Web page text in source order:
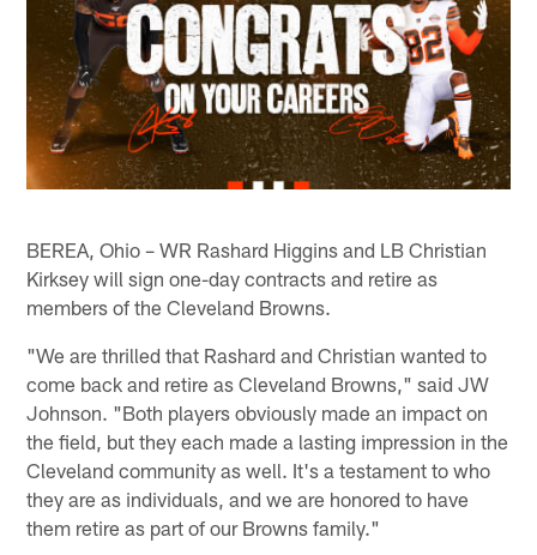
BEREA, Ohio – WR Rashard Higgins and LB Christian
Kirksey will sign one-day contracts and retire as
members of the Cleveland Browns.
"We are thrilled that Rashard and Christian wanted to
come back and retire as Cleveland Browns," said JW
Johnson. "Both players obviously made an impact on
the field, but they each made a lasting impression in the
Cleveland community as well. It's a testament to who
they are as individuals, and we are honored to have
them retire as part of our Browns family."